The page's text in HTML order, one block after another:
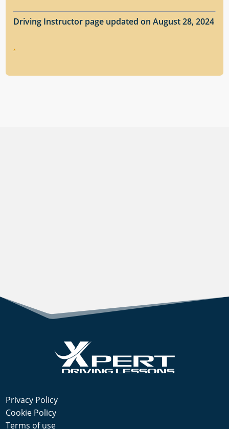
Driving Instructor page updated on August 28, 2024
.
Privacy Policy
Cookie Policy
Terms of use